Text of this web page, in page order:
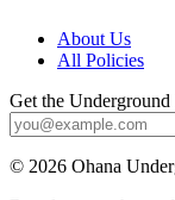
About Us
All Policies
Get the
© 2026 Ohana